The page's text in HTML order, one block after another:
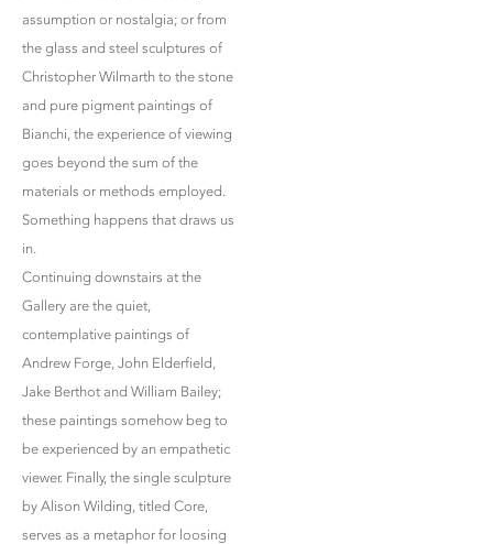
assumption or nostalgia; or from
the glass and steel sculptures of
Christopher Wilmarth to the stone
and pure pigment paintings of
Bianchi, the experience of viewing
goes beyond the sum of the
materials or methods employed.
Something happens that draws us
in.
Continuing downstairs at the
Gallery are the quiet,
contemplative paintings of
Andrew Forge, John Elderfield,
Jake Berthot and William Bailey;
these paintings somehow beg to
be experienced by an empathetic
viewer. Finally, the single sculpture
by Alison Wilding, titled Core,
serves as a metaphor for loosing